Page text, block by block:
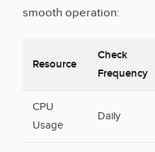
smooth operation:
Resource
Check
Frequency
CPU
Usage
Daily